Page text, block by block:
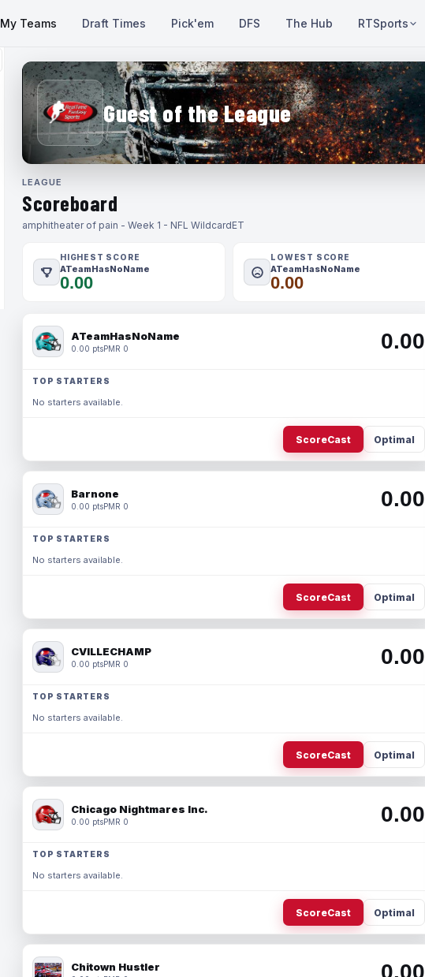
My Teams Draft Times Pick'em DFS The Hub RTSports
Guest of the League
LEAGUE
Scoreboard
amphitheater of pain - Week 1 - NFL WildcardET
HIGHEST SCORE
ATeamHasNoName
0.00
LOWEST SCORE
ATeamHasNoName
0.00
ATeamHasNoName
0.00 ptsPMR 0 0.00
TOP STARTERS
No starters available.
ScoreCast Optimal
Barnone
0.00 ptsPMR 0 0.00
TOP STARTERS
No starters available.
ScoreCast Optimal
CVILLECHAMP
0.00 ptsPMR 0 0.00
TOP STARTERS
No starters available.
ScoreCast Optimal
Chicago Nightmares Inc.
0.00 ptsPMR 0 0.00
TOP STARTERS
No starters available.
ScoreCast Optimal
Chitown Hustler 0.00